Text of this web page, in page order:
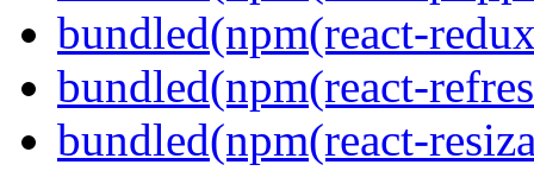
bundled(npm(react-
bundled(npm(react-
bundled(npm(react-